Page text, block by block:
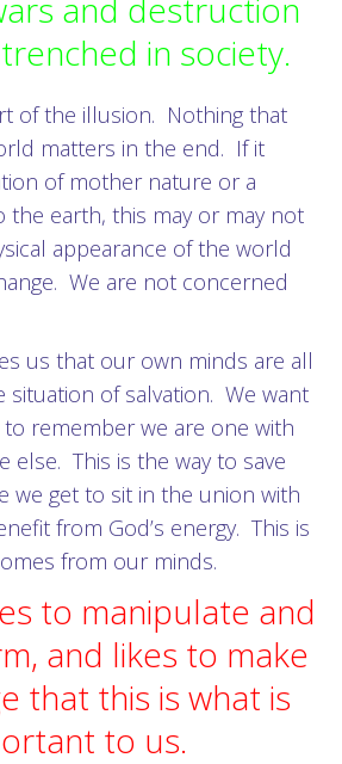
and destruction
in society.
of the illusion. Nothing that
matters in the end. If it
of mother nature or a
the earth, this may or may not
appearance of the world
We are not concerned
us that our own minds are all
situation of salvation. We want
remember we are one with
else. This is the way to save
we get to sit in the union with
from God’s energy. This is
from our minds.
to manipulate and
and likes to make
that this is what is
to us.